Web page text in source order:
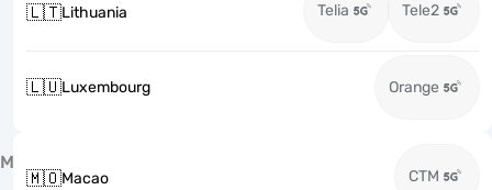
🇱🇹Lithuania Telia Tele2
🇱🇺Luxembourg Orange
M
🇲🇴Macao CTM